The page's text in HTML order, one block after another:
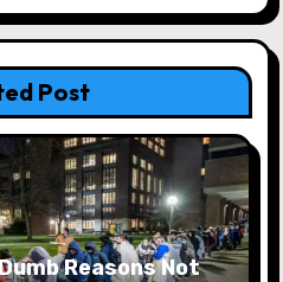
Post
Reasons Not